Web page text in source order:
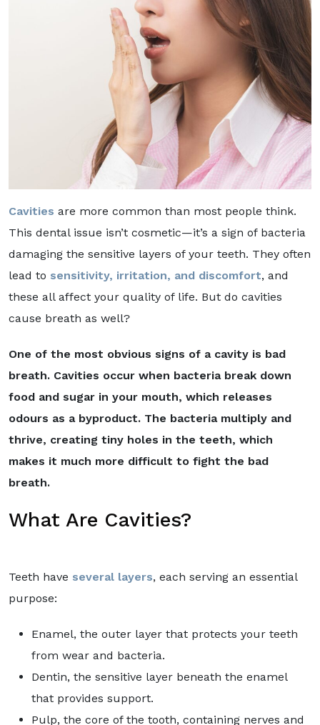
Cavities are more common than most people think.
This dental issue isn’t cosmetic—it’s a sign of bacteria
damaging the sensitive layers of your teeth. They often
lead to sensitivity, irritation, and discomfort, and
these all affect your quality of life. But do cavities
cause breath as well?
One of the most obvious signs of a cavity is bad
breath. Cavities occur when bacteria break down
food and sugar in your mouth, which releases
odours as a byproduct. The bacteria multiply and
thrive, creating tiny holes in the teeth, which
makes it much more difficult to fight the bad
breath.
What Are Cavities?
Teeth have several layers, each serving an essential
purpose:
Enamel, the outer layer that protects your teeth
from wear and bacteria.
Dentin, the sensitive layer beneath the enamel
that provides support.
Pulp, the core of the tooth, containing nerves and